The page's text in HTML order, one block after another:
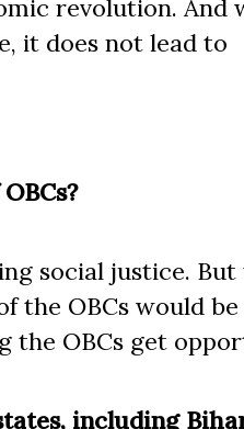
revolution. And
it does not lead to
social justice.
the OBCs would
the OBCs get
including